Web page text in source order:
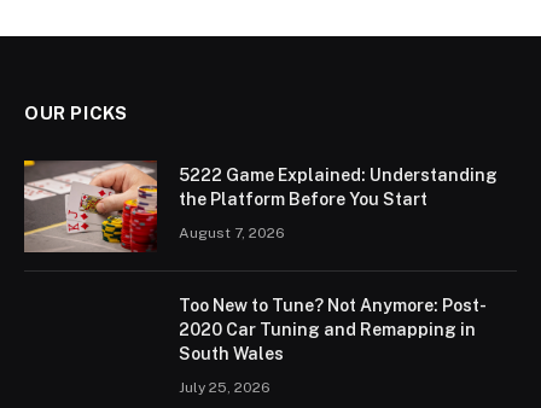
OUR PICKS
5222 Game Explained: Understanding
the Platform Before You Start
August 7, 2026
Too New to Tune? Not Anymore: Post-
2020 Car Tuning and Remapping in
South Wales
July 25, 2026